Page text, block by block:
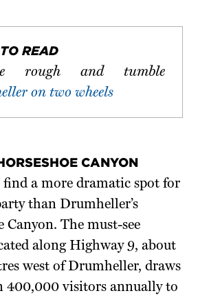
READ
rough and tumble
on two wheels
CANYON
find a more dramatic spot for
than Drumheller’s
Canyon. The must-see
along Highway 9, about
west of Drumheller, draws
400,000 visitors annually to